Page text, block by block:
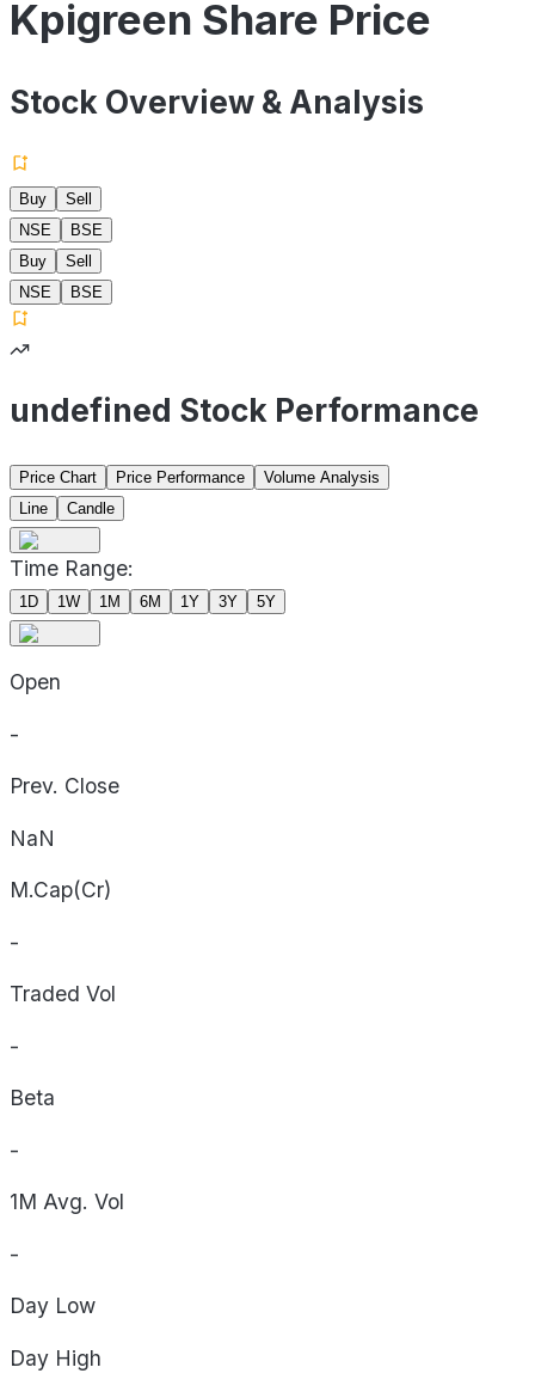
Kpigreen Share Price
Stock Overview & Analysis
Buy
Sell
NSE
BSE
Buy
Sell
NSE
BSE
undefined Stock Performance
Price Chart Price Performance
Volume Analysis
Line
Candle
Time Range:
1D 1W 1M 6M 1Y 3Y 5Y
Open
-
Prev. Close
NaN
M.Cap(Cr)
-
Traded Vol
-
Beta
-
1M Avg. Vol
-
Day Low
Day High